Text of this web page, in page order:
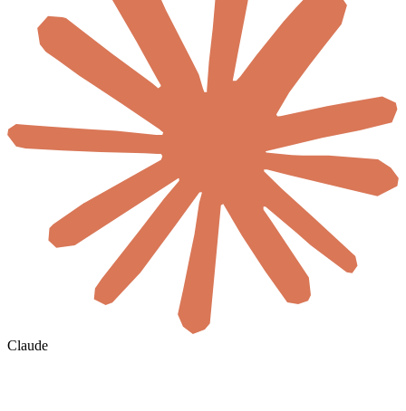
Claude